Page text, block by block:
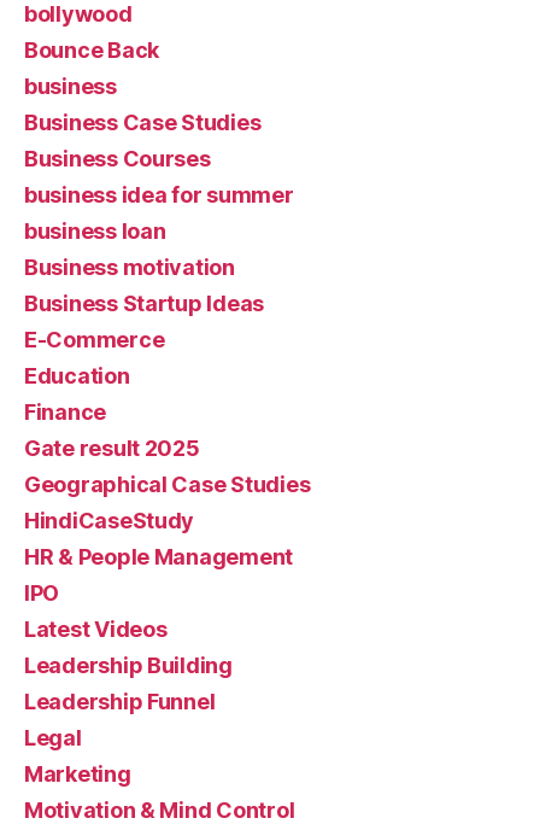
bollywood
Bounce Back
business
Business Case Studies
Business Courses
business idea for summer
business loan
Business motivation
Business Startup Ideas
E-Commerce
Education
Finance
Gate result 2025
Geographical Case Studies
HindiCaseStudy
HR & People Management
IPO
Latest Videos
Leadership Building
Leadership Funnel
Legal
Marketing
Motivation & Mind Control